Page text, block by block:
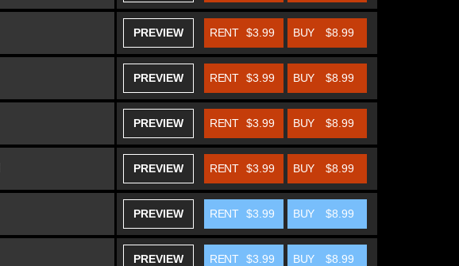
PREVIEW BUY $8.99
RENT $3.99
PREVIEW BUY $8.99
RENT $3.99
PREVIEW BUY $8.99
RENT $3.99
PREVIEW BUY $8.99
RENT $3.99
PREVIEW BUY $8.99
RENT $3.99
PREVIEW BUY $8.99
RENT $3.99